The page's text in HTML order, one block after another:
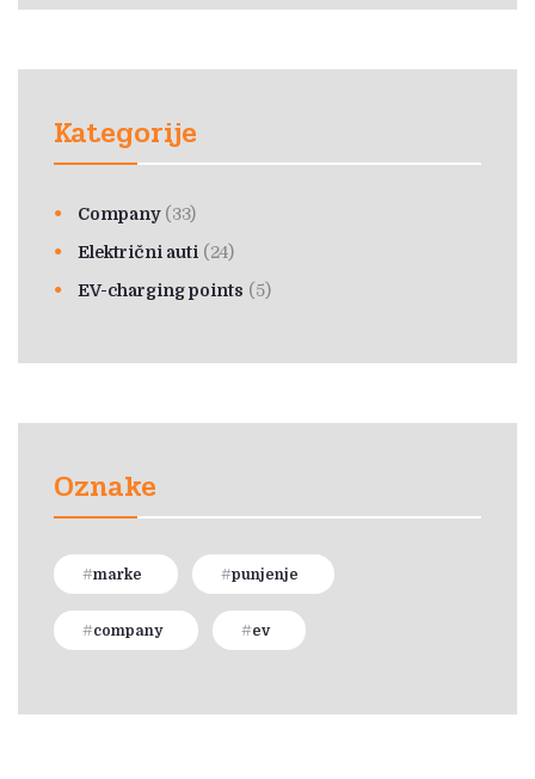
Kategorije
Company(33)
Električni auti (24)
EV-charging points (5)
Oznake
marke punjenje
company ev